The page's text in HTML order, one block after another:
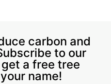
carbon and
to our
a free tree
name!